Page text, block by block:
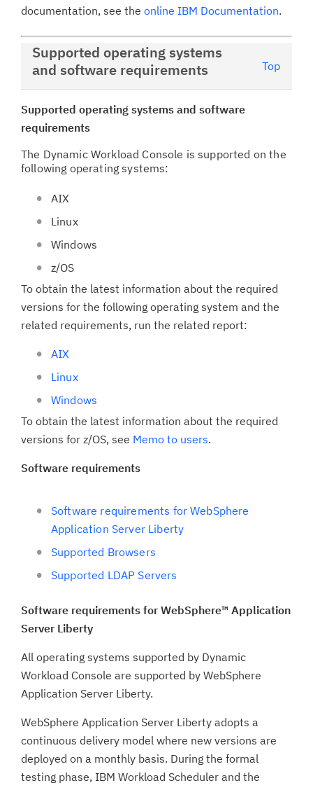
documentation, see the online IBM Documentation.
Supported operating systems
and software requirements
Top
Supported operating systems and software
requirements
The Dynamic Workload Console is supported on the
following operating systems:
AIX
Linux
Windows
z/OS
To obtain the latest information about the required
versions for the following operating system and the
related requirements, run the related report:
AIX
Linux
Windows
To obtain the latest information about the required
versions for z/OS, see Memo to users.
Software requirements
Software requirements for WebSphere
Application Server Liberty
Supported Browsers
Supported LDAP Servers
Software requirements for WebSphere™ Application
Server Liberty
All operating systems supported by Dynamic
Workload Console are supported by WebSphere
Application Server Liberty.
WebSphere Application Server Liberty adopts a
continuous delivery model where new versions are
deployed on a monthly basis. During the formal
testing phase, IBM Workload Scheduler and the